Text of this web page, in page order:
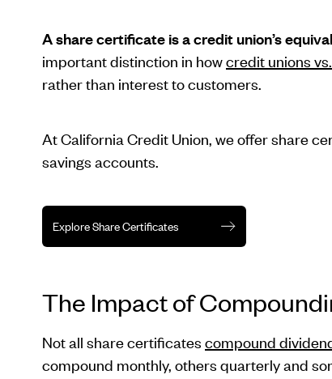
A share certificate is a credit union’s
important distinction in howcredit unions
rather than interest to customers.
At California Credit Union, we offer share
savings accounts.
Explore Share Certificates
The Impact of
Not all share certificates compound
compound monthly, others quarterly and